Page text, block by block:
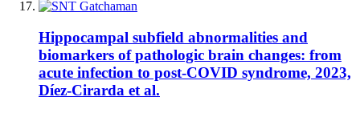
Hippocampal subfield abnormalities and
biomarkers of pathologic brain changes: from
acute infection to post-COVID syndrome, 2023,
Díez-Cirarda et al.